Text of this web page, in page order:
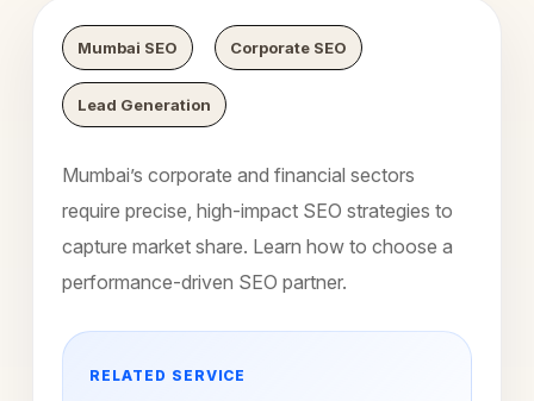
Mumbai SEO Corporate SEO
Lead Generation
Mumbai’s corporate and financial sectors
require precise, high-impact SEO strategies to
capture market share. Learn how to choose a
performance-driven SEO partner.
RELATED SERVICE